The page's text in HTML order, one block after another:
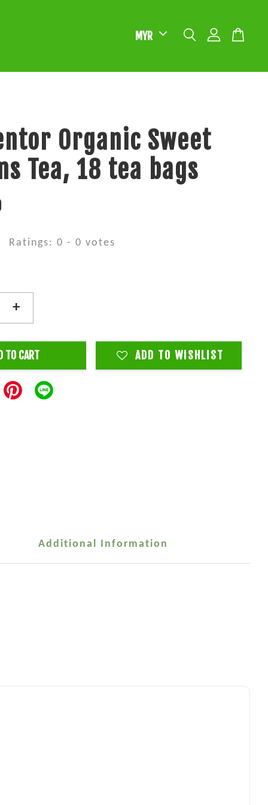
Organic Sweet
Tea, 18 tea bags
Ratings:0 -0 votes
+
TO CART ADD TO WISHLIST
Additional Information